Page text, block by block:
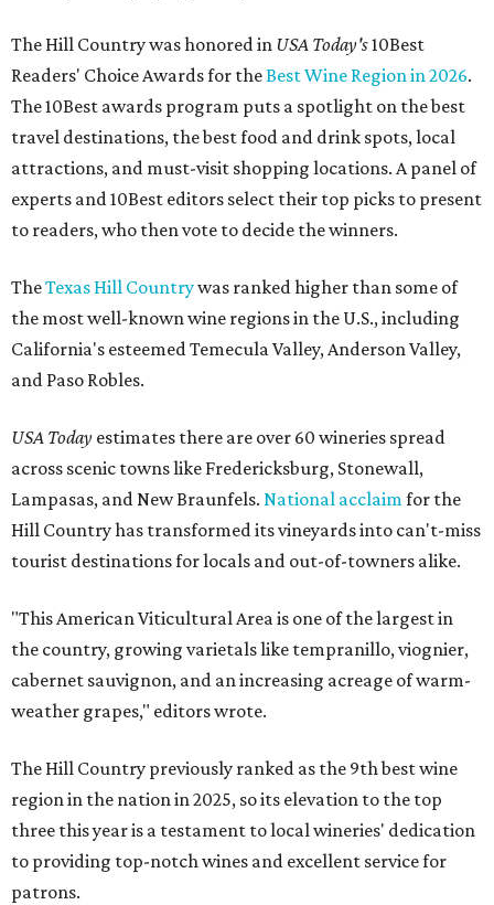
The Hill Country was honored in USA Today's10Best
Readers' Choice Awards for theBest Wine Region in 2026.
The 10Best awards program puts a spotlight on the best
travel destinations, the best food and drink spots, local
attractions, and must-visit shopping locations. A panel of
experts and 10Best editors select their top picks to present
to readers, who then vote to decide the winners.
TheTexas Hill Countrywas ranked higher than some of
the most well-known wine regions in the U.S., including
California's esteemed Temecula Valley, Anderson Valley,
and Paso Robles.
USA Today estimates there are over 60 wineries spread
across scenic towns like Fredericksburg, Stonewall,
Lampasas, and New Braunfels. National acclaimfor the
Hill Country has transformed its vineyards into can't-miss
tourist destinations for locals and out-of-towners alike.
"This American Viticultural Area is one of the largest in
the country, growing varietals like tempranillo, viognier,
cabernet sauvignon, and an increasing acreage of warm-
weather grapes," editors wrote.
The Hill Country previously ranked as the 9th best wine
region in the nation in 2025, so its elevation to the top
three this year is a testament to local wineries' dedication
to providing top-notch wines and excellent service for
patrons.